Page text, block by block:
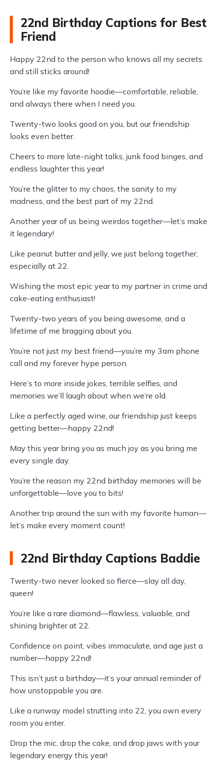
22nd Birthday Captions for Best
Friend
Happy 22nd to the person who knows all my secrets
and still sticks around!
You’re like my favorite hoodie—comfortable, reliable,
and always there when I need you.
Twenty-two looks good on you, but our friendship
looks even better.
Cheers to more late-night talks, junk food binges, and
endless laughter this year!
You’re the glitter to my chaos, the sanity to my
madness, and the best part of my 22nd.
Another year of us being weirdos together—let’s make
it legendary!
Like peanut butter and jelly, we just belong together,
especially at 22.
Wishing the most epic year to my partner in crime and
cake-eating enthusiast!
Twenty-two years of you being awesome, and a
lifetime of me bragging about you.
You’re not just my best friend—you’re my 3am phone
call and my forever hype person.
Here’s to more inside jokes, terrible selfies, and
memories we’ll laugh about when we’re old.
Like a perfectly aged wine, our friendship just keeps
getting better—happy 22nd!
May this year bring you as much joy as you bring me
every single day.
You’re the reason my 22nd birthday memories will be
unforgettable—love you to bits!
Another trip around the sun with my favorite human—
let’s make every moment count!
22nd Birthday Captions Baddie
Twenty-two never looked so fierce—slay all day,
queen!
You’re like a rare diamond—flawless, valuable, and
shining brighter at 22.
Confidence on point, vibes immaculate, and age just a
number—happy 22nd!
This isn’t just a birthday—it’s your annual reminder of
how unstoppable you are.
Like a runway model strutting into 22, you own every
room you enter.
Drop the mic, drop the cake, and drop jaws with your
legendary energy this year!